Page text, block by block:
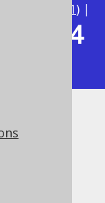
3.21) |
3.14
Edition